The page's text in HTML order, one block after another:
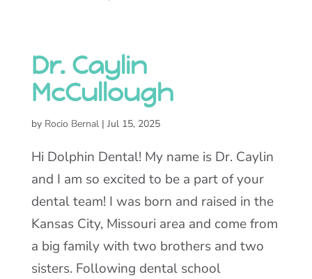
Dr. Caylin
McCullough
by Rocio Bernal| Jul 15, 2025
Hi Dolphin Dental! My name is Dr. Caylin
and I am so excited to be a part of your
dental team! I was born and raised in the
Kansas City, Missouri area and come from
a big family with two brothers and two
sisters. Following dental school